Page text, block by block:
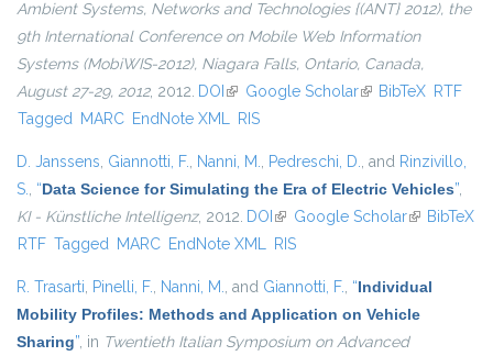
Ambient Systems, Networks and Technologies {(ANT} 2012), the
9th International Conference on Mobile Web Information
Systems (MobiWIS-2012), Niagara Falls, Ontario, Canada,
August 27-29, 2012, 2012. DOI (link is external)
Google Scholar(link is external)
BibTeX RTF
Tagged MARC EndNote XML RIS
D. Janssens, Giannotti, F., Nanni, M., Pedreschi, D., and Rinzivillo,
S., “Data Science for Simulating the Era of Electric Vehicles”,
KI - Künstliche Intelligenz, 2012. DOI (link is external)
Google Scholar(link isBibTeX
RTF Tagged MARC EndNote XML RIS
R. Trasarti, Pinelli, F., Nanni, M., and Giannotti, F., “Individual
Mobility Profiles: Methods and Application on Vehicle
Sharing”, in Twentieth Italian Symposium on Advanced